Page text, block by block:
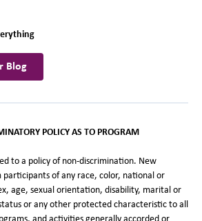
Blog
POLICY AS TO PROGRAM
to a policy of non-discrimination. New
participants of any race, color, national or
age, sexual orientation, disability, marital or
or any other protected characteristic to all